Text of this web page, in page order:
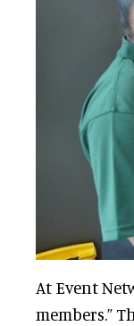
At Event
members.”